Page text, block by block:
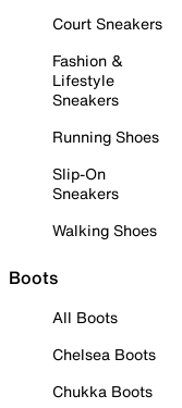
Court Sneakers
Fashion &
Lifestyle
Sneakers
Running Shoes
Slip-On
Sneakers
Walking Shoes
Boots
All Boots
Chelsea Boots
Chukka Boots